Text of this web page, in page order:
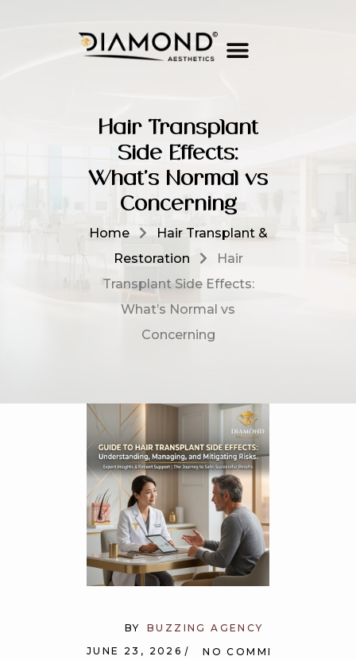
Hair Transplant
Side Effects:
What’s Normal vs
Concerning
Home
Hair Transplant &
Restoration
Hair
Transplant Side Effects:
What’s Normal vs
Concerning
JUNE 23, 2026 NO COMMENTS
BY BUZZING AGENCY